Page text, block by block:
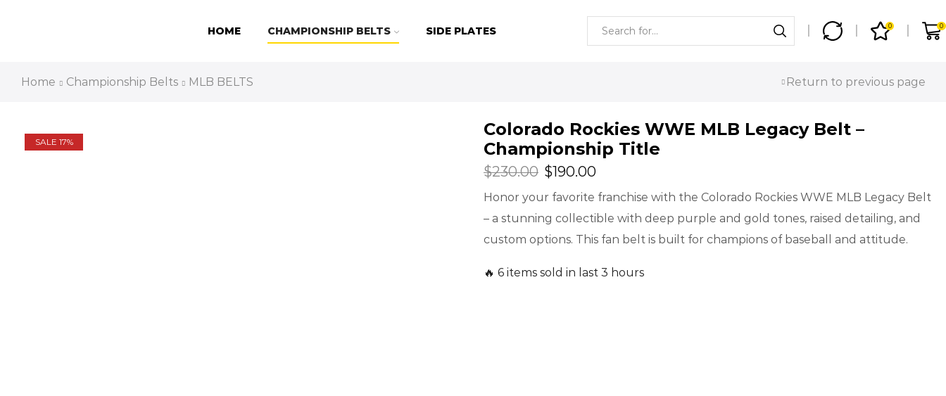
HOME CHAMPIONSHIP BELTS SIDE PLATES 0 0
Home Championship Belts MLB BELTS Return to previous page
SALE 17%
Colorado Rockies WWE MLB Legacy Belt –
Championship Title
$230.00 $190.00
Honor your favorite franchise with the Colorado Rockies WWE MLB Legacy Belt
– a stunning collectible with deep purple and gold tones, raised detailing, and
custom options. This fan belt is built for champions of baseball and attitude.
🔥 6 items sold in last 3 hours